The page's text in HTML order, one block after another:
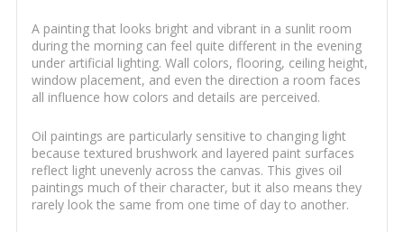
A painting that looks bright and vibrant in a sunlit room
during the morning can feel quite different in the evening
under artificial lighting. Wall colors, flooring, ceiling height,
window placement, and even the direction a room faces
all influence how colors and details are perceived.
Oil paintings are particularly sensitive to changing light
because textured brushwork and layered paint surfaces
reflect light unevenly across the canvas. This gives oil
paintings much of their character, but it also means they
rarely look the same from one time of day to another.